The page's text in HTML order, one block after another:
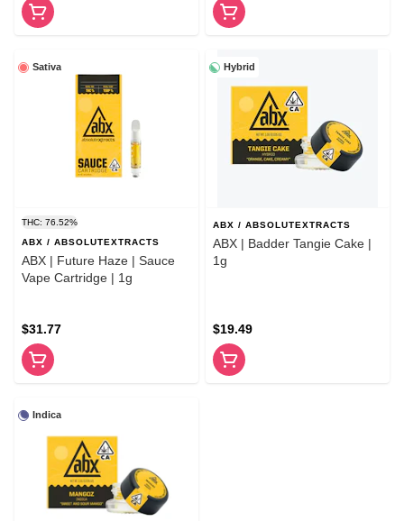
Sativa
THC: 76.52%
ABX / ABSOLUTEXTRACTS
ABX | Future Haze | Sauce
Vape Cartridge | 1g
$31.77
Hybrid
ABX / ABSOLUTEXTRACTS
ABX | Badder Tangie Cake |
1g
$19.49
Indica